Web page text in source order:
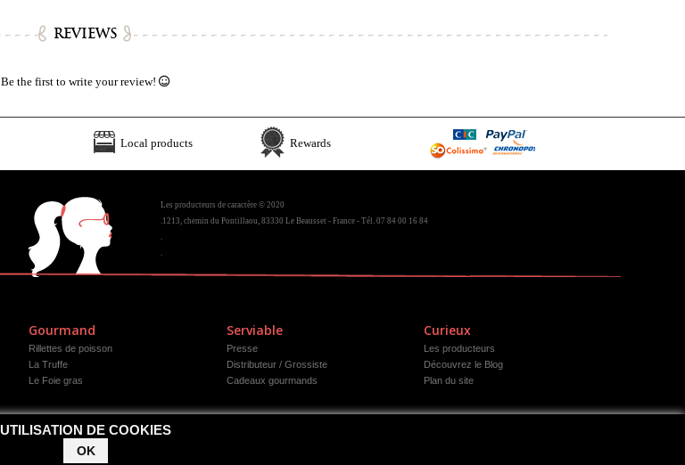
UTILISATION DE COOKIES
OK
REVIEWS
Be the first to write your review!
Local products Rewards
Les producteurs de caractère © 2020
.1213, chemin du Pontillaou, 83330 Le Beausset - France - Tél. 07 84 00 16 84
.
.
Gourmand
Rillettes de poisson
La Truffe
Le Foie gras
Serviable
Presse
Distributeur / Grossiste
Cadeaux gourmands
Curieux
Les producteurs
Découvrez le Blog
Plan du site